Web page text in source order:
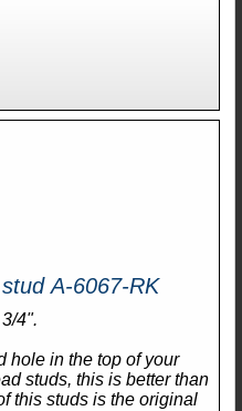
1928-34 Head Repair stud A-6067-RK
4".
hole in the top of your
studs, this is better than
this studs is the original